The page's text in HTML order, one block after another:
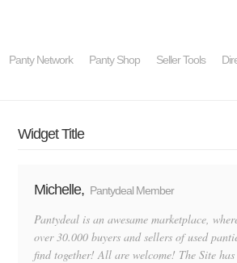
Panty Network Panty Shop Seller Tools
Widget Title
Michelle, Pantydeal Member
Pantydeal is an awesame marketplace,
over 30.000 buyers and sellers of used
find together! All are welcome! The Site has